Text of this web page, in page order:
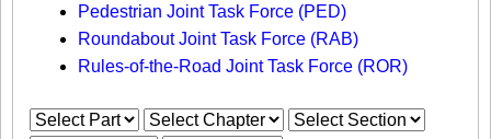
Pedestrian Joint Task Force (PED)
Roundabout Joint Task Force (RAB)
Rules-of-the-Road Joint Task Force (ROR)